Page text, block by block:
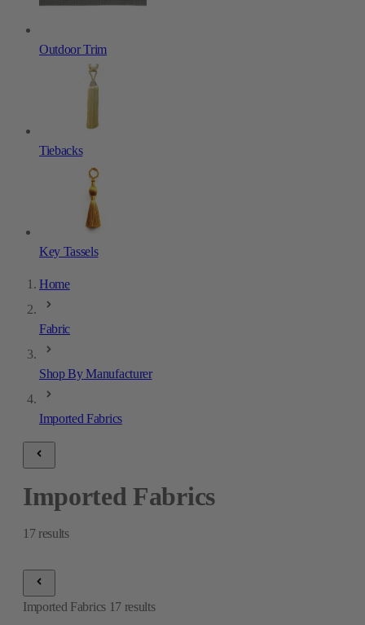
Outdoor Trim
Tiebacks
Key Tassels
Home
Fabric
Shop By Manufacturer
Imported Fabrics
Imported Fabrics
17 results
Imported Fabrics 17 results